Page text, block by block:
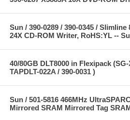
Sun / 390-0289 / 390-0345 /
24X CD-ROM Writer, RoHS:YL --
40/80GB DLT8000 in Flexipack (SG-
TAPDLT-022A / 390-0031 )
Sun / 501-5816 466MHz
Mirrored SRAM Mirrored Tag